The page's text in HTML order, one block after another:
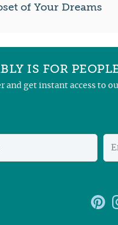
of Your Dreams
IS FOR
and get instant access to